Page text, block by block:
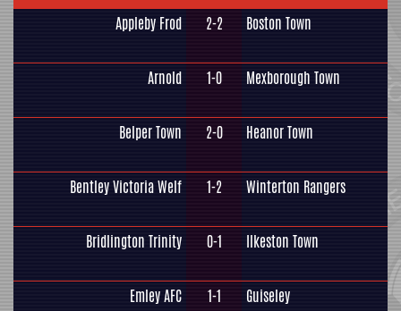
Appleby Frod 2-2 Boston Town
Arnold 1-0 Mexborough Town
Belper Town 2-0 Heanor Town
Bentley Victoria Welf 1-2 Winterton Rangers
Bridlington Trinity 0-1 Ilkeston Town
Emley AFC 1-1 Guiseley